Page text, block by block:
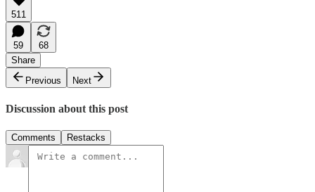
511
59
68
Share
Previous
Next
Discussion about this post
Comments Restacks